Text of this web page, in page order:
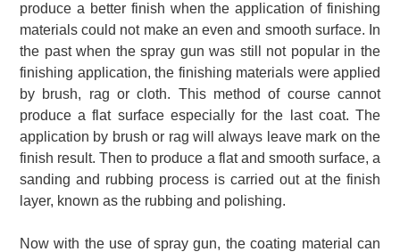
produce a better finish when the application of finishing
materials could not make an even and smooth surface. In
the past when the spray gun was still not popular in the
finishing application, the finishing materials were applied
by brush, rag or cloth. This method of course cannot
produce a flat surface especially for the last coat. The
application by brush or rag will always leave mark on the
finish result.Then to produce a flat and smooth surface, a
sanding and rubbing process is carried out at the finish
layer, known as the rubbing and polishing.
Now with the use of spray gun, the coating material can